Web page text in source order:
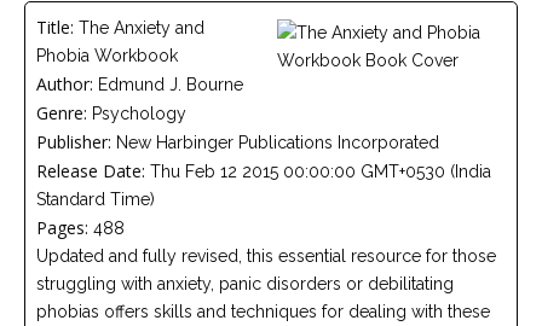
Careers
an
affiliated
Christian
counselor
Please
give
Title: The Anxiety and
Phobia Workbook
Author: Edmund J. Bourne
Genre: Psychology
Publisher: New Harbinger Publications Incorporated
Release Date: Thu Feb 12 2015 00:00:00 GMT+0530 (India
Standard Time)
Pages: 488
Updated and fully revised, this essential resource for those
struggling with anxiety, panic disorders or debilitating
phobias offers skills and techniques for dealing with these